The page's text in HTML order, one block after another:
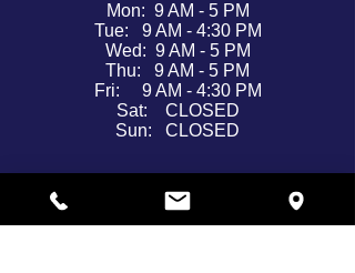
Mon: 9 AM - 5 PM
Tue: 9 AM - 4:30 PM
Wed: 9 AM - 5 PM
Thu: 9 AM - 5 PM
Fri: 9 AM - 4:30 PM
Sat: CLOSED
Sun: CLOSED